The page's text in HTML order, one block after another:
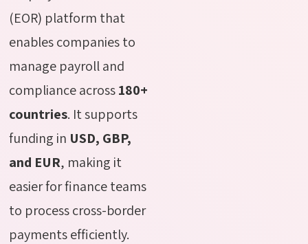
(EOR) platform that
enables companies to
manage payroll and
compliance across180+
countries. It supports
funding in USD, GBP,
and EUR, making it
easier for finance teams
to process cross-border
payments efficiently.